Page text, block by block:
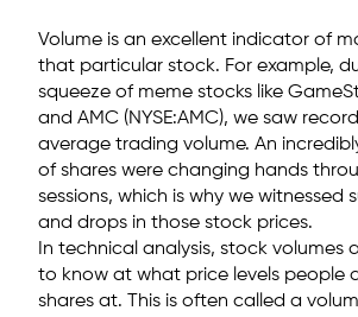
Volume is an excellent indicator of
that particular stock. For example,
squeeze of meme stocks like
and AMC (NYSE:AMC), we saw
average trading volume. An
of shares were changing hands
sessions, which is why we witnessed
and drops in those stock prices.
In technical analysis, stock volumes
to know at what price levels people
shares at. This is often called a